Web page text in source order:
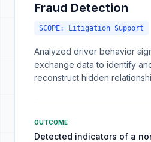
Fraud Detection
SCOPE: Litigation Support
Analyzed driver behavior
exchange data to identify
reconstruct hidden
OUTCOME
Detected indicators of a